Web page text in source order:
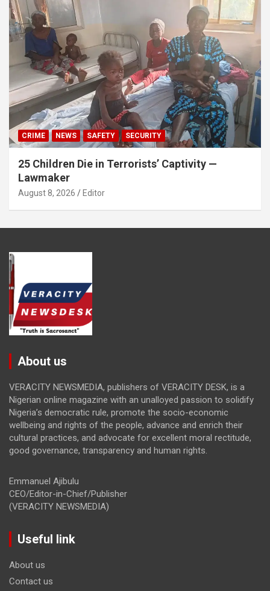
CRIME NEWS SAFETY SECURITY
25 Children Die in Terrorists’ Captivity —
Lawmaker
August 8, 2026 Editor
About us
VERACITY NEWSMEDIA, publishers of VERACITY DESK, is a
Nigerian online magazine with an unalloyed passion to solidify
Nigeria’s democratic rule, promote the socio-economic
wellbeing and rights of the people, advance and enrich their
cultural practices, and advocate for excellent moral rectitude,
good governance, transparency and human rights.
Emmanuel Ajibulu
CEO/Editor-in-Chief/Publisher
(VERACITY NEWSMEDIA)
Useful link
About us
Contact us